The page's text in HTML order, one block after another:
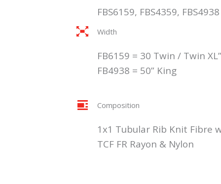
FBS6159, FBS4359, FBS4938
Width
FB6159 = 30 Twin / Twin
FB4938 = 50” King
Composition
1x1 Tubular Rib Knit Fibre
TCF FR Rayon & Nylon